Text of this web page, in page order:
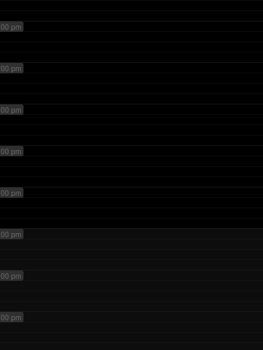
pm
pm
pm
pm
pm
pm
pm
pm